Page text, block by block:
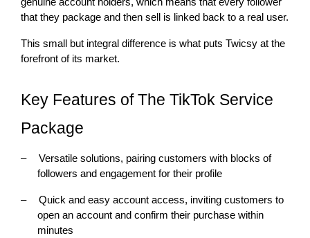
that they package and then sell is linked back to a real user.
This small but integral difference is what puts Twicsy at the
forefront of its market.
Key Features of The TikTok Service
Package
–
Versatile solutions, pairing customers with blocks of
followers and engagement for their profile
–
Quick and easy account access, inviting customers to
open an account and confirm their purchase within
minutes